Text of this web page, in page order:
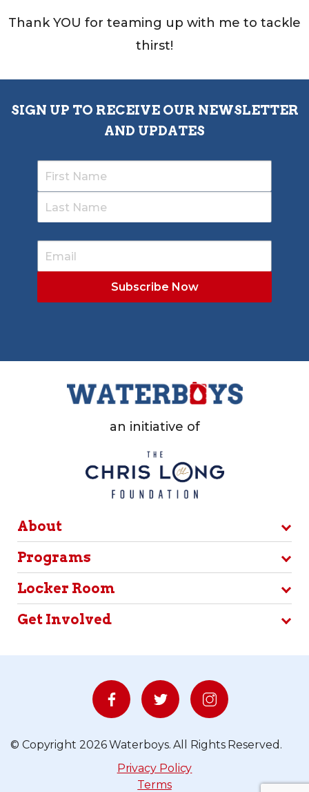
Thank YOU for teaming up with me to tackle
thirst!
SIGN UP TO RECEIVE OUR NEWSLETTER
AND UPDATES
an initiative of
About
Programs
Locker Room
Get Involved
© Copyright 2026 Waterboys. All Rights Reserved.
Privacy Policy
Terms